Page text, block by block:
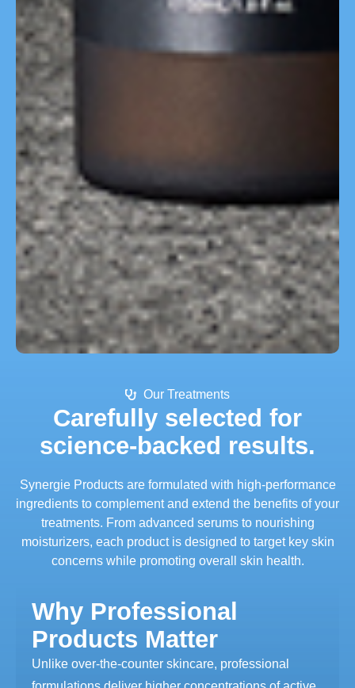
Our Treatments
Carefully selected for
science-backed results.
Synergie Products are formulated with high-performance
ingredients to complement and extend the benefits of your
treatments. From advanced serums to nourishing
moisturizers, each product is designed to target key skin
concerns while promoting overall skin health.
Why Professional
Products Matter
Unlike over-the-counter skincare, professional